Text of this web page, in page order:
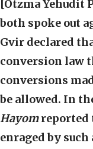
[Otzma Yehudit
both spoke out
Gvir declared
conversion law
conversions
be allowed. In
Hayomreported
enraged by